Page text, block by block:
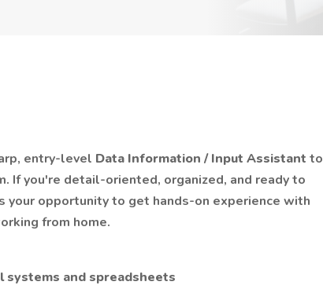
entry-level Data Information / Input Assistant to
If you're detail-oriented, organized, and ready to
your opportunity to get hands-on experience with
from home.
systems and spreadsheets